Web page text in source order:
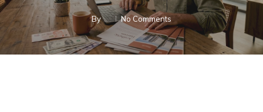
By No Comments